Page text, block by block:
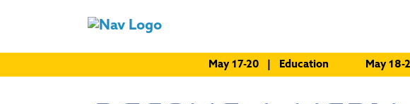
May 17-20 | Education May